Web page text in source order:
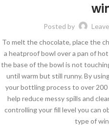
Posted by
To melt the chocolate, place the
a heatproof bowl over a pan of
the base of the bowl is not
until warm but still runny. By
your bottling process to over
help reduce messy spills and
controlling your fill level you can
type of